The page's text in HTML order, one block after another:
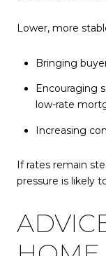
Lower, more
Bringing
Encouraging
low-rate
Increasing
If rates remain
pressure is likely